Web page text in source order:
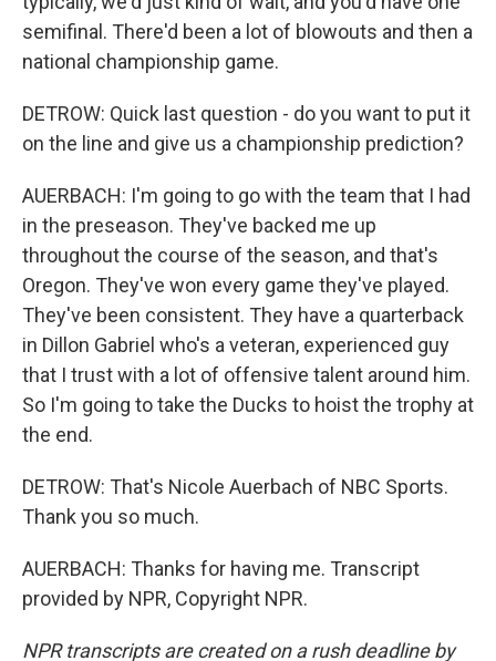
semifinal. There'd been a lot of blowouts and then a
national championship game.
DETROW: Quick last question - do you want to put it
on the line and give us a championship prediction?
AUERBACH: I'm going to go with the team that I had
in the preseason. They've backed me up
throughout the course of the season, and that's
Oregon. They've won every game they've played.
They've been consistent. They have a quarterback
in Dillon Gabriel who's a veteran, experienced guy
that I trust with a lot of offensive talent around him.
So I'm going to take the Ducks to hoist the trophy at
the end.
DETROW: That's Nicole Auerbach of NBC Sports.
Thank you so much.
AUERBACH: Thanks for having me. Transcript
provided by NPR, Copyright NPR.
NPR transcripts are created on a rush deadline by